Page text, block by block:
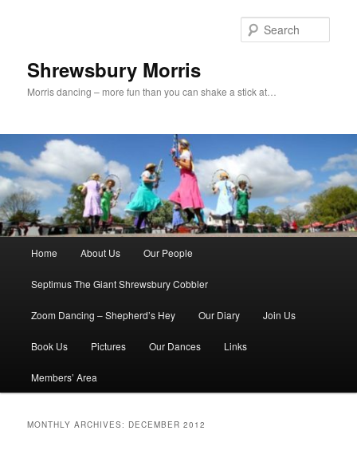
Shrewsbury Morris
Morris dancing – more fun than you can shake a stick at…
Home About Us Our People
Septimus The Giant Shrewsbury Cobbler
Zoom Dancing – Shepherd’s Hey Our Diary Join Us
Book Us Pictures Our Dances Links
Members’ Area
MONTHLY ARCHIVES: DECEMBER 2012